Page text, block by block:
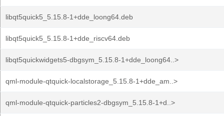
libqt5quick5_5.15.8-1+dde_loong64.deb
libqt5quick5_5.15.8-1+dde_riscv64.deb
libqt5quickwidgets5-dbgsym_5.15.8-1+dde_loong64..>
qml-module-qtquick-localstorage_5.15.8-1+dde_am..>
qml-module-qtquick-particles2-dbgsym_5.15.8-1+d..>